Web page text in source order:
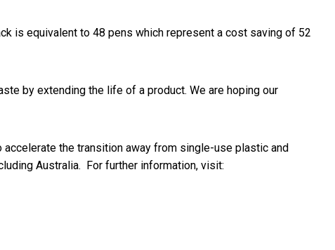
is equivalent to 48 pens which represent a cost saving of 52
by extending the life of a product. We are hoping our
the transition away from single-use plastic and
Australia. For further information, visit:
digital marketing agencies are numbered
Soars With Backing of Ciaron Maher and Trilogy Racing